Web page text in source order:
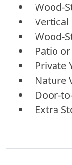
Wood-
Vertical
Wood-
Patio
Private
Nature
Door-
Extra